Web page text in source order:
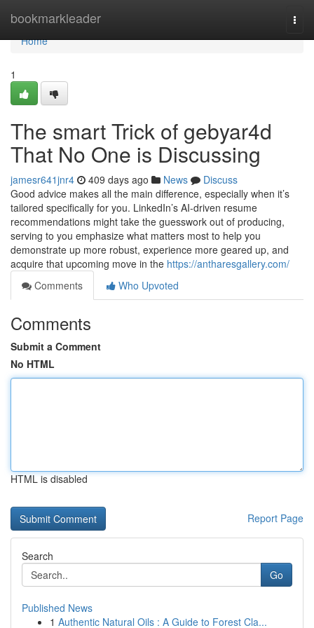
bookmarkleader
Home
Home
1
The smart Trick of gebyar4d
That No One is Discussing
jamesr641jnr4 409 days ago News
Discuss
Good advice makes all the main difference, especially when it’s
tailored specifically for you. LinkedIn’s AI-driven resume
recommendations might take the guesswork out of producing,
serving to you emphasize what matters most to help you
demonstrate up more robust, experience more geared up, and
acquire that upcoming move in the https://antharesgallery.com/
Comments
Who Upvoted
Comments
Submit a Comment
No HTML
HTML is disabled
Report Page
Search
Go
Published News
1 Authentic Natural Oils : A Guide to Forest Cla...